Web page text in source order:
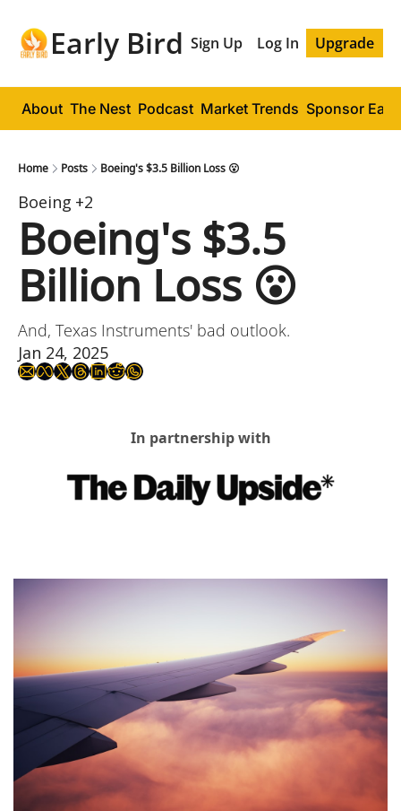
Early Bird Sign Up Log In Upgrade
About The Nest Podcast Market Trends Sponsor
Home Posts Boeing's $3.5 Billion Loss 😮
Boeing +2
Boeing's $3.5
Billion Loss 😮
And, Texas Instruments' bad outlook.
Jan 24, 2025
In partnership with